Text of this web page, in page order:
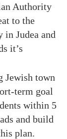
Authority
to the
in Judea and
it’s
Jewish town
term goal
within 5
and build
plan.